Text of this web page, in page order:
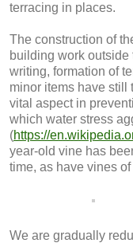
terracing in places.
The construction of
building work outside
writing, formation of
minor items have still
vital aspect in
which water stress
(https://
year-old vine has
time, as have vines
We are gradually